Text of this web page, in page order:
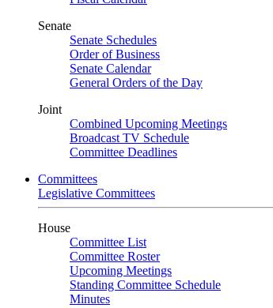
Senate
Senate Schedules
Order of Business
Senate Calendar
General Orders of the Day
Joint
Combined Upcoming Meetings
Broadcast TV Schedule
Committee Deadlines
Committees
Legislative Committees
House
Committee List
Committee Roster
Upcoming Meetings
Standing Committee Schedule
Minutes